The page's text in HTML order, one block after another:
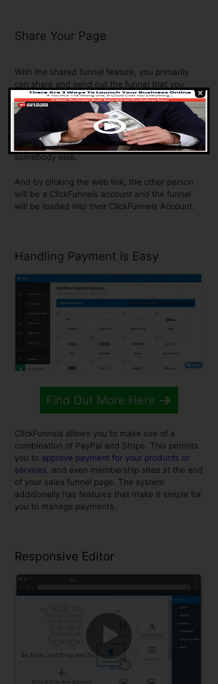
Share Your Page
With the shared funnel feature, you primarily
can share and send out the funnel that you
create in ClickFunnels to someone else.
Is it an awesome function where you can
replicate the entire funnel (all the actions) by
sending out an unique share funnel link to
somebody else.
And by clicking the web link, the other person
will be a ClickFunnels account and the funnel
will be loaded into their ClickFunnels Account.
Handling Payment Is Easy
Find Out More Here
ClickFunnels allows you to make use of a
combination of PayPal and Stripe. This permits
you to approve payment for your products or
services, and even membership sites at the end
of your sales funnel page. The system
additionally has features that make it simple for
you to manage payments.
Responsive Editor